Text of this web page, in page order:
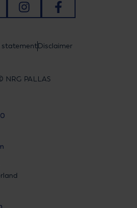
InstagramFacebook
statementDisclaimer
NRG PALLAS